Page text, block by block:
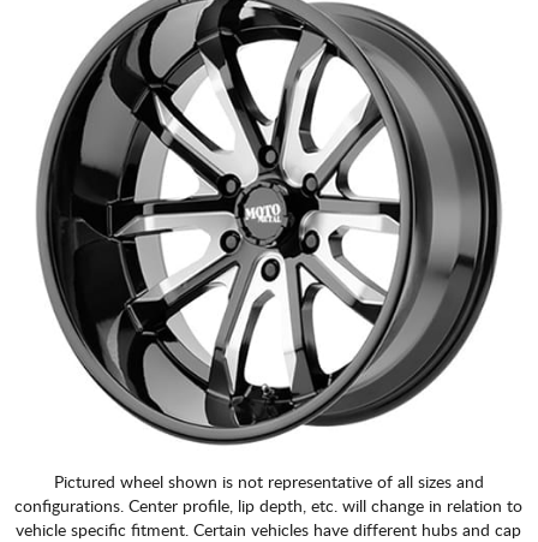
Pictured wheel shown is not representative of all sizes and
configurations. Center profile, lip depth, etc. will change in relation to
vehicle specific fitment. Certain vehicles have different hubs and cap